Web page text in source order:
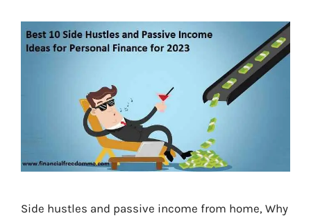
Side hustles and passive income from home, Why